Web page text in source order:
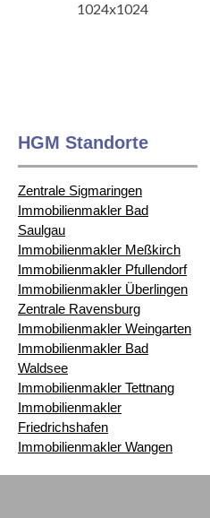
HGM Standorte
Zentrale Sigmaringen
Immobilienmakler Bad
Saulgau
Immobilienmakler Meßkirch
Immobilienmakler Pfullendorf
Immobilienmakler Überlingen
Zentrale Ravensburg
Immobilienmakler Weingarten
Immobilienmakler Bad
Waldsee
Immobilienmakler Tettnang
Immobilienmakler
Friedrichshafen
Immobilienmakler Wangen